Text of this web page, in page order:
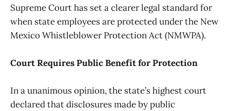
Supreme Court has set a clearer legal standard for
when state employees are protected under the New
Mexico Whistleblower Protection Act (NMWPA).
Court Requires Public Benefit for Protection
In a unanimous opinion, the state’s highest court
declared that disclosures made by public